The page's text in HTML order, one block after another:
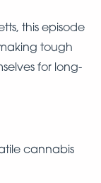
this episode
tough
for long-
cannabis